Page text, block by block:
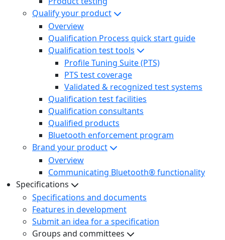
Qualify your product
Overview
Qualification Process quick start guide
Qualification test tools
Profile Tuning Suite (PTS)
PTS test coverage
Validated & recognized test systems
Qualification test facilities
Qualification consultants
Qualified products
Bluetooth enforcement program
Brand your product
Overview
Communicating Bluetooth® functionality
Specifications
Specifications and documents
Features in development
Submit an idea for a specification
Groups and committees